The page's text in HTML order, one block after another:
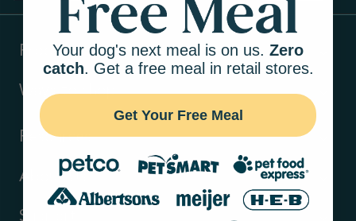
Products
Ways to shop
Resources
About Us
Support
Your dog's next meal is on us. Zero
catch. Get a free meal in retail stores.
Get Your Free Meal